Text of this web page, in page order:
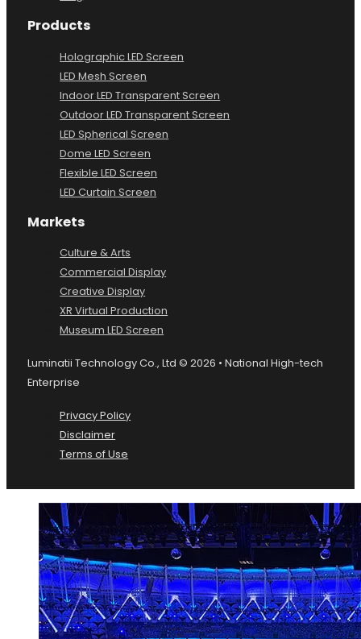
Products
Holographic LED Screen
LED Mesh Screen
Indoor LED Transparent Screen
Outdoor LED Transparent Screen
LED Spherical Screen
Dome LED Screen
Flexible LED Screen
LED Curtain Screen
Markets
Culture & Arts
Commercial Display
Creative Display
XR Virtual Production
Museum LED Screen
Luminatii Technology Co., Ltd © 2026 • National High-tech
Enterprise
Privacy Policy
Disclaimer
Terms of Use